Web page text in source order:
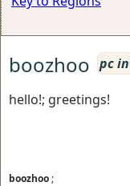
boozhoo pc
hello!; greetings!
boozhoo ;